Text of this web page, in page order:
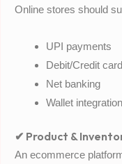
Online stores should
UPI payments
Debit/Credit
Net banking
Wallet integration
✔ Product &
An ecommerce